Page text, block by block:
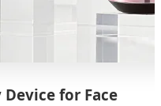
for Face